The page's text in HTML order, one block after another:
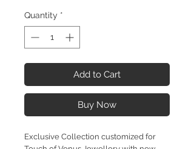
Quantity *
Add to Cart
Buy Now
Exclusive Collection customized for